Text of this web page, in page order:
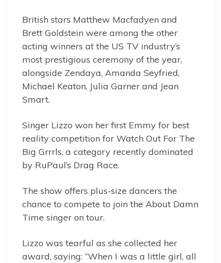
British stars Matthew Macfadyen and
Brett Goldstein were among the other
acting winners at the US TV industry’s
most prestigious ceremony of the year,
alongside Zendaya, Amanda Seyfried,
Michael Keaton, Julia Garner and Jean
Smart.
Singer Lizzo won her first Emmy for best
reality competition for Watch Out For The
Big Grrrls, a category recently dominated
by RuPaul’s Drag Race.
The show offers plus-size dancers the
chance to compete to join the About Damn
Time singer on tour.
Lizzo was tearful as she collected her
award, saying: “When I was a little girl, all